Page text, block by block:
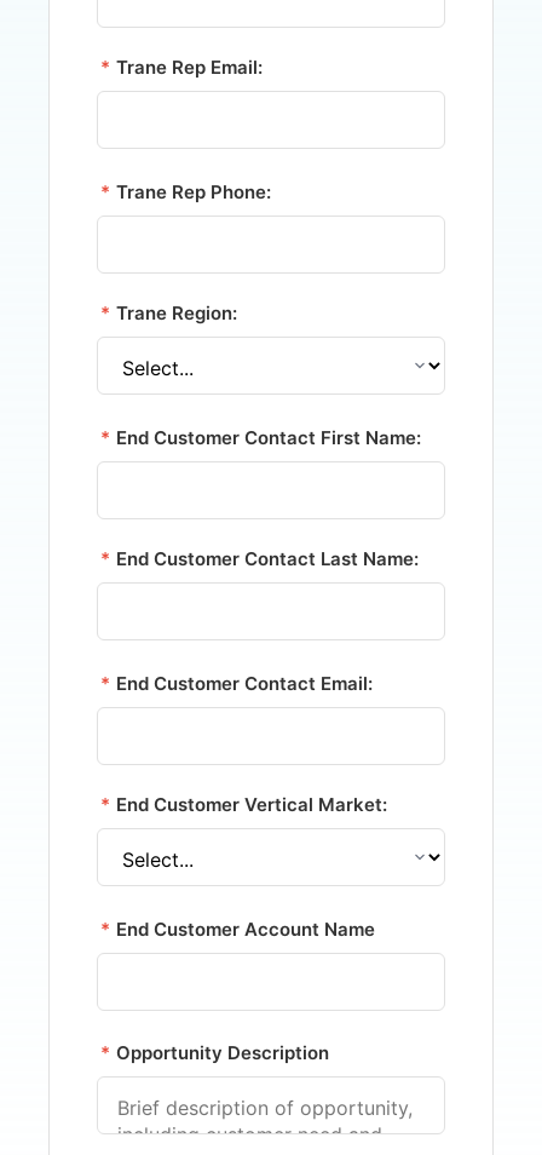
* Trane Rep Email:
* Trane Rep Phone:
* Trane Region:
* End Customer Contact First Name:
* End Customer Contact Last Name:
* End Customer Contact Email:
* End Customer Vertical Market:
* End Customer Account Name
* Opportunity Description